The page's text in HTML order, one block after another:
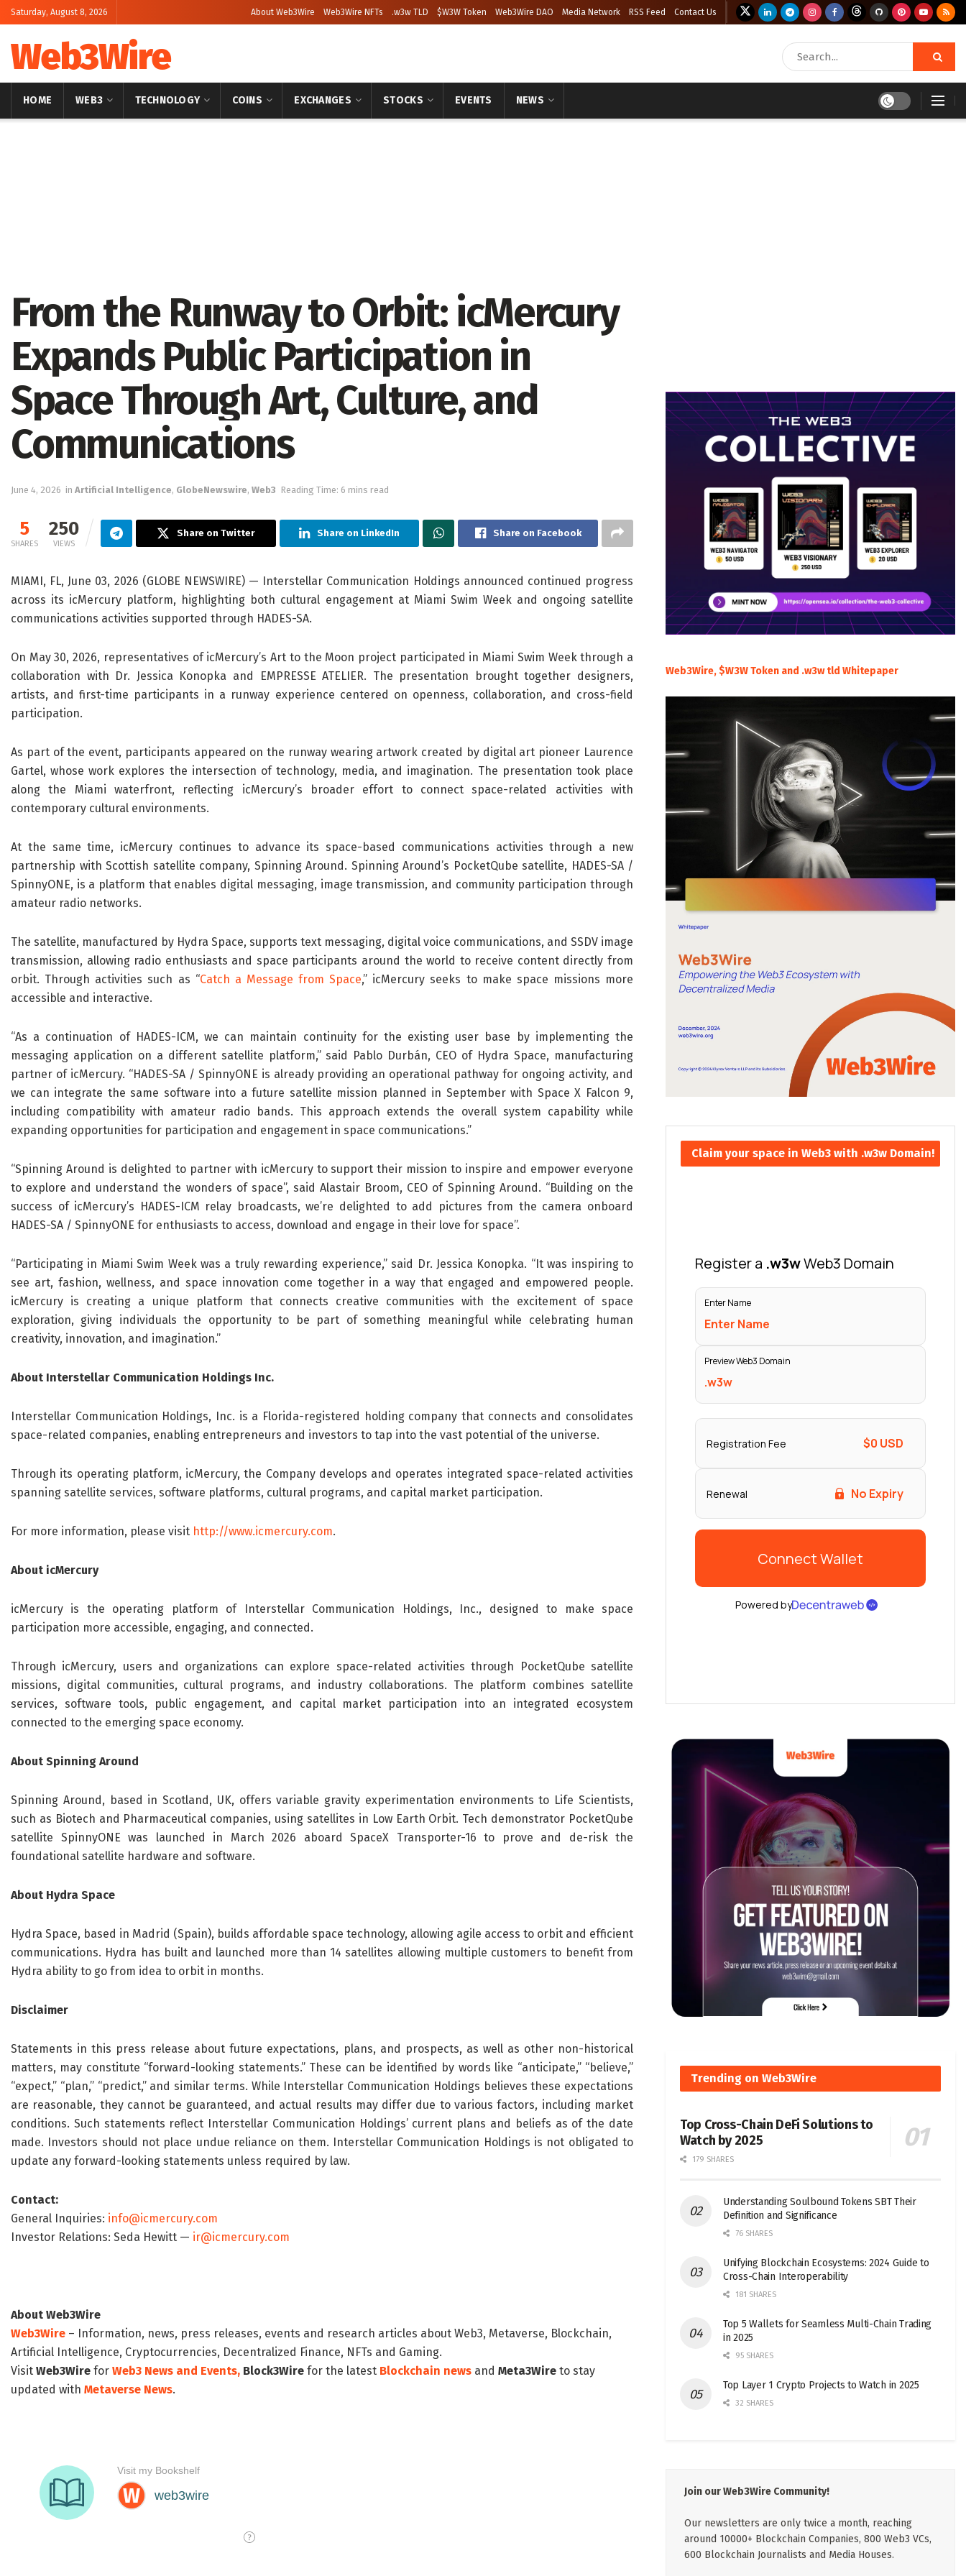
Saturday, August 8, 2026 About Web3Wire Web3Wire NFTs .w3w TLD $W3W Token Web3Wire DAO Media Network RSS Feed Contact Us
Web3Wire
HOME WEB3 TECHNOLOGY COINS EXCHANGES STOCKS EVENTS NEWS
From the Runway to Orbit: icMercury
Expands Public Participation in
Space Through Art, Culture, and
Communications
June 4, 2026 in Artificial Intelligence, GlobeNewswire, Web3 Reading Time: 6 mins read
5
SHARES
250
VIEWS
Share on Twitter Share on LinkedIn Share on Facebook
MIAMI, FL, June 03, 2026 (GLOBE NEWSWIRE) — Interstellar Communication Holdings announced continued progress
across its icMercury platform, highlighting both cultural engagement at Miami Swim Week and ongoing satellite
communications activities supported through HADES-SA.
On May 30, 2026, representatives of icMercury’s Art to the Moon project participated in Miami Swim Week through a
collaboration with Dr. Jessica Konopka and EMPRESSE ATELIER. The presentation brought together designers,
artists, and first-time participants in a runway experience centered on openness, collaboration, and cross-field
participation.
As part of the event, participants appeared on the runway wearing artwork created by digital art pioneer Laurence
Gartel, whose work explores the intersection of technology, media, and imagination. The presentation took place
along the Miami waterfront, reflecting icMercury’s broader effort to connect space-related activities with
contemporary cultural environments.
At the same time, icMercury continues to advance its space-based communications activities through a new
partnership with Scottish satellite company, Spinning Around. Spinning Around’s PocketQube satellite, HADES-SA /
SpinnyONE, is a platform that enables digital messaging, image transmission, and community participation through
amateur radio networks.
The satellite, manufactured by Hydra Space, supports text messaging, digital voice communications, and SSDV image
transmission, allowing radio enthusiasts and space participants around the world to receive content directly from
orbit. Through activities such as “Catch a Message from Space,” icMercury seeks to make space missions more
accessible and interactive.
“As a continuation of HADES-ICM, we can maintain continuity for the existing user base by implementing the
messaging application on a different satellite platform,” said Pablo Durbán, CEO of Hydra Space, manufacturing
partner of icMercury. “HADES-SA / SpinnyONE is already providing an operational pathway for ongoing activity, and
we can integrate the same software into a future satellite mission planned in September with Space X Falcon 9,
including compatibility with amateur radio bands. This approach extends the overall system capability while
expanding opportunities for participation and engagement in space communications.”
“Spinning Around is delighted to partner with icMercury to support their mission to inspire and empower everyone
to explore and understand the wonders of space”, said Alastair Broom, CEO of Spinning Around. “Building on the
success of icMercury’s HADES-ICM relay broadcasts, we’re delighted to add pictures from the camera onboard
HADES-SA / SpinnyONE for enthusiasts to access, download and engage in their love for space”.
“Participating in Miami Swim Week was a truly rewarding experience,” said Dr. Jessica Konopka. “It was inspiring to
see art, fashion, wellness, and space innovation come together in a way that engaged and empowered people.
icMercury is creating a unique platform that connects creative communities with the excitement of space
exploration, giving individuals the opportunity to be part of something meaningful while celebrating human
creativity, innovation, and imagination.”
About Interstellar Communication Holdings Inc.
Interstellar Communication Holdings, Inc. is a Florida-registered holding company that connects and consolidates
space-related companies, enabling entrepreneurs and investors to tap into the vast potential of the universe.
Through its operating platform, icMercury, the Company develops and operates integrated space-related activities
spanning satellite services, software platforms, cultural programs, and capital market participation.
For more information, please visit http://www.icmercury.com.
About icMercury
icMercury is the operating platform of Interstellar Communication Holdings, Inc., designed to make space
participation more accessible, engaging, and connected.
Through icMercury, users and organizations can explore space-related activities through PocketQube satellite
missions, digital communities, cultural programs, and industry collaborations. The platform combines satellite
services, software tools, public engagement, and capital market participation into an integrated ecosystem
connected to the emerging space economy.
About Spinning Around
Spinning Around, based in Scotland, UK, offers variable gravity experimentation environments to Life Scientists,
such as Biotech and Pharmaceutical companies, using satellites in Low Earth Orbit. Tech demonstrator PocketQube
satellite SpinnyONE was launched in March 2026 aboard SpaceX Transporter-16 to prove and de-risk the
foundational satellite hardware and software.
About Hydra Space
Hydra Space, based in Madrid (Spain), builds affordable space technology, allowing agile access to orbit and efficient
communications. Hydra has built and launched more than 14 satellites allowing multiple customers to benefit from
Hydra ability to go from idea to orbit in months.
Disclaimer
Statements in this press release about future expectations, plans, and prospects, as well as other non-historical
matters, may constitute “forward-looking statements.” These can be identified by words like “anticipate,” “believe,”
“expect,” “plan,” “predict,” and similar terms. While Interstellar Communication Holdings believes these expectations
are reasonable, they cannot be guaranteed, and actual results may differ due to various factors, including market
conditions. Such statements reflect Interstellar Communication Holdings’ current plans and beliefs as of the date
made. Investors should not place undue reliance on them. Interstellar Communication Holdings is not obligated to
update any forward-looking statements unless required by law.
Contact:
General Inquiries: info@icmercury.com
Investor Relations: Seda Hewitt — ir@icmercury.com
About Web3Wire
Web3Wire – Information, news, press releases, events and research articles about Web3, Metaverse, Blockchain,
Artificial Intelligence, Cryptocurrencies, Decentralized Finance, NFTs and Gaming.
Visit Web3Wire for Web3 News and Events, Block3Wire for the latest Blockchain news and Meta3Wire to stay
updated with Metaverse News.
Web3Wire, $W3W Token and .w3w tld Whitepaper
Claim your space in Web3 with .w3w Domain!
Trending on Web3Wire
Top Cross-Chain DeFi Solutions to
Watch by 2025
179 SHARES
Understanding Soulbound Tokens SBT Their
Definition and Significance
76 SHARES
Unifying Blockchain Ecosystems: 2024 Guide to
Cross-Chain Interoperability
181 SHARES
Top 5 Wallets for Seamless Multi-Chain Trading
in 2025
95 SHARES
Top Layer 1 Crypto Projects to Watch in 2025
32 SHARES
Join our Web3Wire Community!
Our newsletters are only twice a month, reaching
around 10000+ Blockchain Companies, 800 Web3 VCs,
600 Blockchain Journalists and Media Houses.